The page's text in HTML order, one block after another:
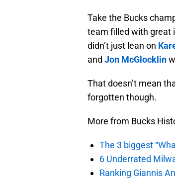
Take the Bucks
team filled with great
didn’t just lean on
and Jon McGlocklin
That doesn’t mean
forgotten though.
More from Bucks
The 3 biggest
6 Underrated
Ranking Giannis